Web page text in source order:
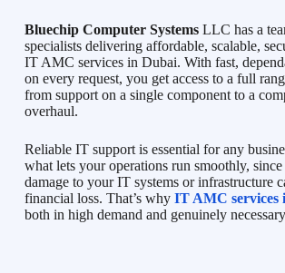
Bluechip Computer SystemsLLC has a
specialists delivering affordable, scalable,
IT AMC services in Dubai. With fast,
on every request, you get access to a full
from support on a single component to a
overhaul.
Reliable IT support is essential for any
what lets your operations run smoothly, since
damage to your IT systems or infrastructure
financial loss. That’s why IT AMC services
both in high demand and genuinely